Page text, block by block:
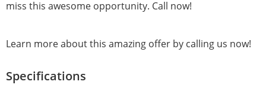
miss this awesome opportunity. Call now!
Learn more about this amazing offer by calling us now!
Specifications